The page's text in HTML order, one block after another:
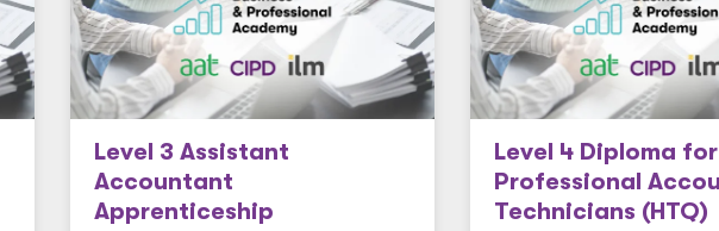
Level 3 Assistant
Accountant
Apprenticeship
Level 4 Diploma for
Professional
Technicians (HTQ)